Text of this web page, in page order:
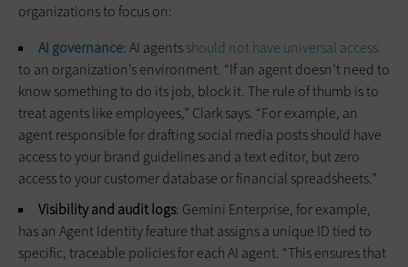
organizations to focus on:
AI governance: AI agentsshould not have universal access
to an organization’s environment. “If an agent doesn’t need to
know something to do its job, block it. The rule of thumb is to
treat agents like employees,” Clark says. “For example, an
agent responsible for drafting social media posts should have
access to your brand guidelines and a text editor, but zero
access to your customer database or financial spreadsheets.”
Visibility and audit logs: Gemini Enterprise, for example,
has an Agent Identity feature that assigns a unique ID tied to
specific, traceable policies for each AI agent. “This ensures that